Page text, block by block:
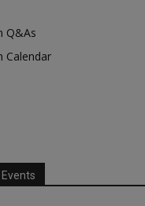
Q&As
Calendar